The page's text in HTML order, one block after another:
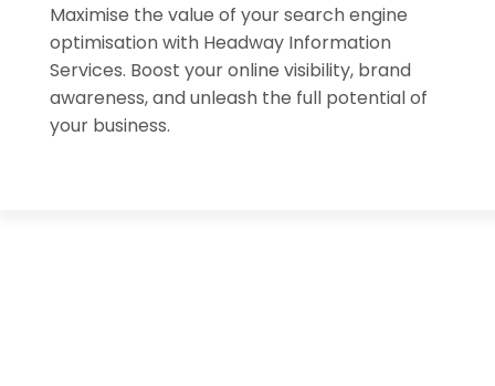
Maximise the value of your search engine
optimisation with Headway Information
Services. Boost your online visibility, brand
awareness, and unleash the full potential of
your business.